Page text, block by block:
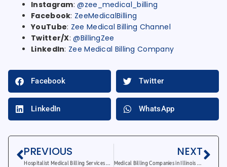
Instagram: @zee_medical_billing
Facebook: ZeeMedicalBilling
YouTube: Zee Medical Billing Channel
Twitter/X: @BillingZee
LinkedIn: Zee Medical Billing Company
Facebook Twitter
LinkedIn WhatsApp
PREVIOUS
Hospitalist Medical Billing Services – How to Eliminate Costly Billing Errors
NEXT
Medical Billing Companies in Illinois – 5 Reasons Providers Trust Us